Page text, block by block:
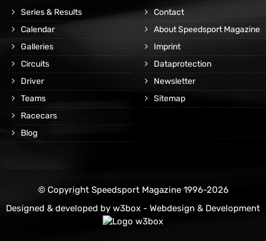
Series & Results
Calendar
Galleries
Circuits
Driver
Teams
Racecars
Blog
Contact
About Speedsport Magazine
Imprint
Dataprotection
Newsletter
Sitemap
© Copyright Speedsport Magazine 1996-2026
Designed & developed by w3box - Webdesign & Development